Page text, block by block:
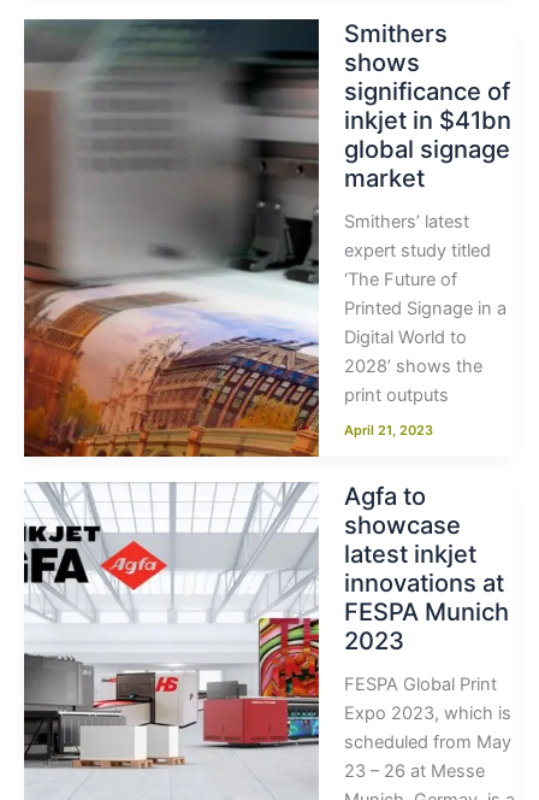
Smithers
shows
significance of
inkjet in $41bn
global signage
market
Smithers’ latest
expert study titled
‘The Future of
Printed Signage in a
Digital World to
2028’ shows the
print outputs
April 21, 2023
Agfa to
showcase
latest inkjet
innovations at
FESPA Munich
2023
FESPA Global Print
Expo 2023, which is
scheduled from May
23 – 26 at Messe